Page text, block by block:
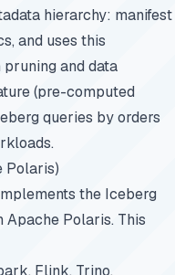
hierarchy: manifest
and uses this
and data
(pre-computed
queries by orders
Polaris)
the Iceberg
Apache Polaris. This
Flink, Trino,